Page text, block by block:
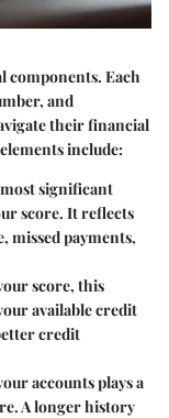
components. Each
and
their financial
include:
significant
score. It reflects
missed payments,
score, this
available credit
credit
accounts plays a
A longer history